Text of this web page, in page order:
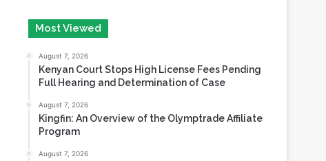
Most Viewed
August 7, 2026
Kenyan Court Stops High License Fees Pending
Full Hearing and Determination of Case
August 7, 2026
Kingfin: An Overview of the Olymptrade Affiliate
Program
August 7, 2026